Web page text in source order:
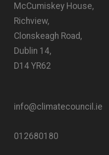
McCumiskey House,
Richview,
Clonskeagh Road,
Dublin 14,
D14 YR62
info@climatecouncil.ie
012680180